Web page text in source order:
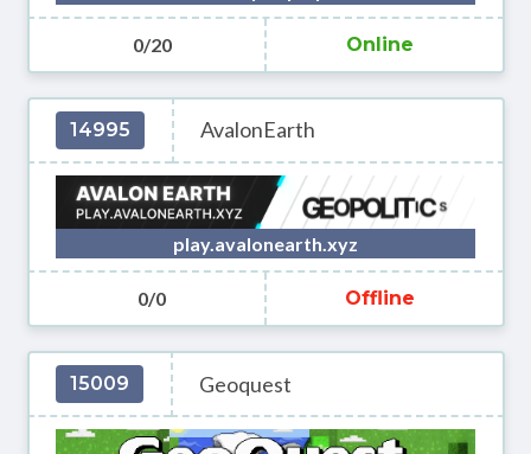
0/20 Online
14995 AvalonEarth
play.avalonearth.xyz
0/0 Offline
15009 Geoquest